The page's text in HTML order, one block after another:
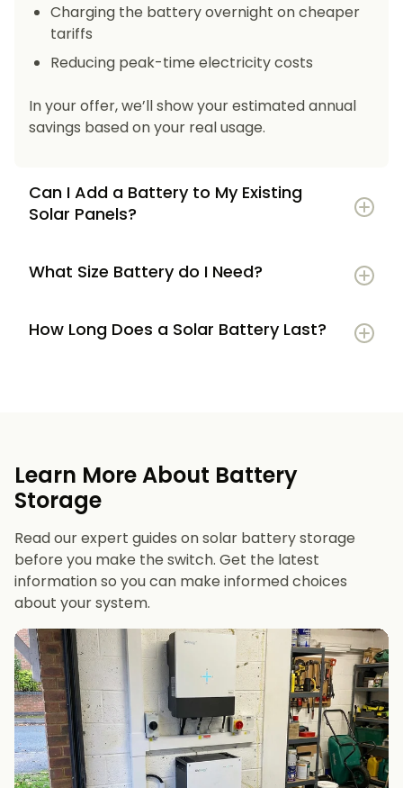
Charging the battery overnight on cheaper
tariffs
Reducing peak-time electricity costs
In your offer, we’ll show your estimated annual
savings based on your real usage.
Can I Add a Battery to My Existing
Solar Panels?
What Size Battery do I Need?
12 kWh+if you want maximum bill savings or
future-proofing
How Long Does a Solar Battery Last?
Learn More About Battery
Storage
Read our expert guides on solar battery storage
before you make the switch. Get the latest
information so you can make informed choices
about your system.